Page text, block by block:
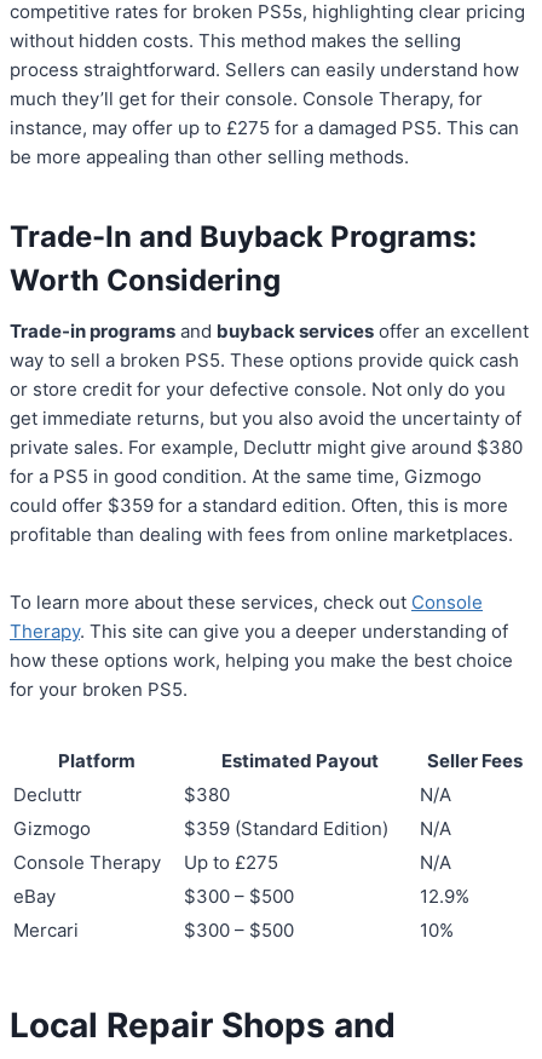
competitive rates for broken PS5s, highlighting clear pricing
without hidden costs. This method makes the selling
process straightforward. Sellers can easily understand how
much they’ll get for their console. Console Therapy, for
instance, may offer up to £275 for a damaged PS5. This can
be more appealing than other selling methods.
Trade-In and Buyback Programs:
Worth Considering
Trade-in programs and buyback services offer an excellent
way to sell a broken PS5. These options provide quick cash
or store credit for your defective console. Not only do you
get immediate returns, but you also avoid the uncertainty of
private sales. For example, Decluttr might give around $380
for a PS5 in good condition. At the same time, Gizmogo
could offer $359 for a standard edition. Often, this is more
profitable than dealing with fees from online marketplaces.
To learn more about these services, check out Console
Therapy. This site can give you a deeper understanding of
how these options work, helping you make the best choice
for your broken PS5.
Platform Estimated Payout
Seller Fees
Decluttr
$380
N/A
Gizmogo
$359 (Standard Edition)
N/A
Console Therapy
Up to £275
N/A
eBay
$300 – $500
12.9%
Mercari
$300 – $500 10%
Local Repair Shops and